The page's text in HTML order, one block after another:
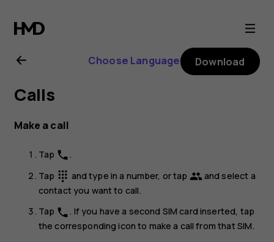
Nokia
G20
user
guide
Choose Language Download
Calls
Make a call
Tap phone .
Tap dialpad and type in a number, or tap groupand select a
contact you want to call.
Tap phone. If you have a second SIM card inserted, tap
the corresponding icon to make a call from that SIM.